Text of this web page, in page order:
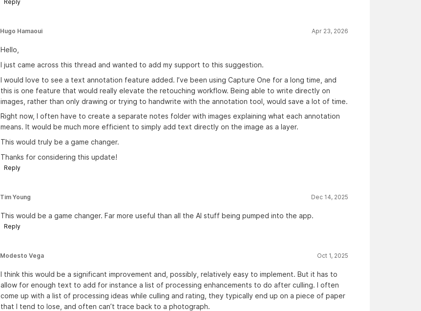
Reply
Hugo Hamaoui Apr 23, 2026
Hello,
I just came across this thread and wanted to add my support to this suggestion.
I would love to see a text annotation feature added. I’ve been using Capture One for a long time, and
this is one feature that would really elevate the retouching workflow. Being able to write directly on
images, rather than only drawing or trying to handwrite with the annotation tool, would save a lot of time.
Right now, I often have to create a separate notes folder with images explaining what each annotation
means. It would be much more efficient to simply add text directly on the image as a layer.
This would truly be a game changer.
Thanks for considering this update!
Reply
Tim Young Dec 14, 2025
This would be a game changer. Far more useful than all the AI stuff being pumped into the app.
Reply
Modesto Vega Oct 1, 2025
I think this would be a significant improvement and, possibly, relatively easy to implement. But it has to
allow for enough text to add for instance a list of processing enhancements to do after culling. I often
come up with a list of processing ideas while culling and rating, they typically end up on a piece of paper
that I tend to lose, and often can’t trace back to a photograph.